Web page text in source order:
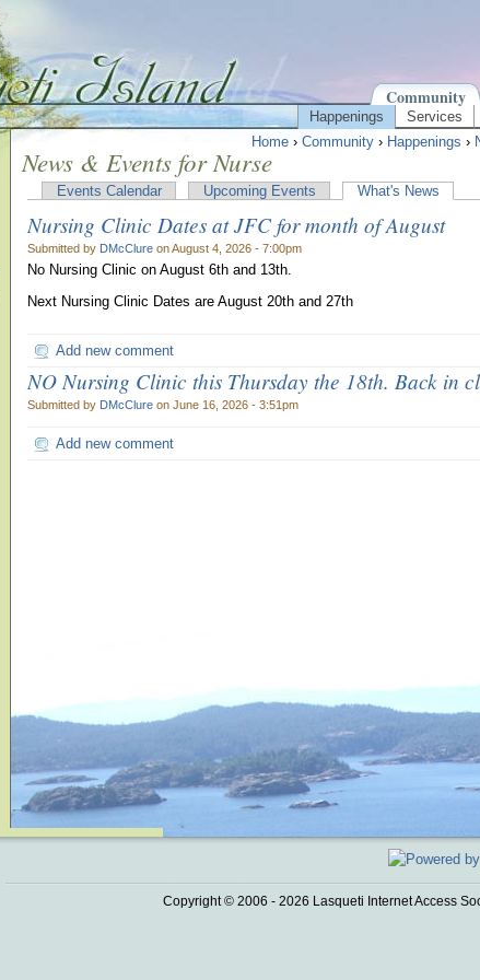
Community
Happenings Services
Home › Community › Happenings ›
News & Events for Nurse
Events Calendar Upcoming Events What's News
Nursing Clinic Dates at JFC for month of August
Submitted by DMcClure on August 4, 2026 - 7:00pm
No Nursing Clinic on August 6th and 13th.
Next Nursing Clinic Dates are August 20th and 27th
Add new comment
NO Nursing Clinic this Thursday the 18th. Back in
Submitted by DMcClure on June 16, 2026 - 3:51pm
Add new comment
Copyright © 2006 - 2026 Lasqueti Internet Access